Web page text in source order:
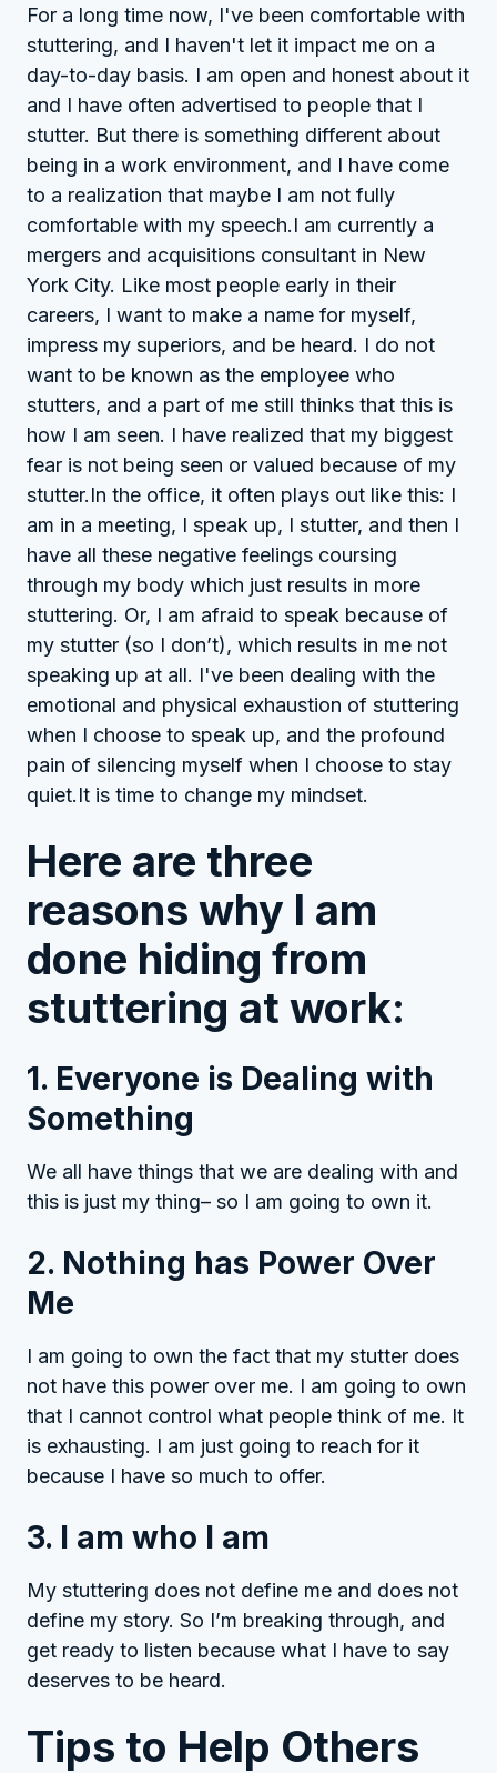
For a long time now, I've been comfortable with
stuttering, and I haven't let it impact me on a
day-to-day basis. I am open and honest about it
and I have often advertised to people that I
stutter. But there is something different about
being in a work environment, and I have come
to a realization that maybe I am not fully
comfortable with my speech.I am currently a
mergers and acquisitions consultant in New
York City. Like most people early in their
careers, I want to make a name for myself,
impress my superiors, and be heard. I do not
want to be known as the employee who
stutters, and a part of me still thinks that this is
how I am seen. I have realized that my biggest
fear is not being seen or valued because of my
stutter.In the office, it often plays out like this: I
am in a meeting, I speak up, I stutter, and then I
have all these negative feelings coursing
through my body which just results in more
stuttering. Or, I am afraid to speak because of
my stutter (so I don’t), which results in me not
speaking up at all. I've been dealing with the
emotional and physical exhaustion of stuttering
when I choose to speak up, and the profound
pain of silencing myself when I choose to stay
quiet.It is time to change my mindset.
Here are three
reasons why I am
done hiding from
stuttering at work:
1. Everyone is Dealing with
Something
We all have things that we are dealing with and
this is just my thing– so I am going to own it.
2. Nothing has Power Over
Me
I am going to own the fact that my stutter does
not have this power over me. I am going to own
that I cannot control what people think of me. It
is exhausting. I am just going to reach for it
because I have so much to offer.
3. I am who I am
My stuttering does not define me and does not
define my story. So I’m breaking through, and
get ready to listen because what I have to say
deserves to be heard.
Tips to Help Others